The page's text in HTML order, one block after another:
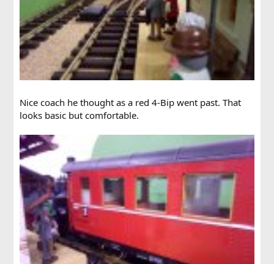
Nice coach he thought as a red 4-Bip went past. That
looks basic but comfortable.